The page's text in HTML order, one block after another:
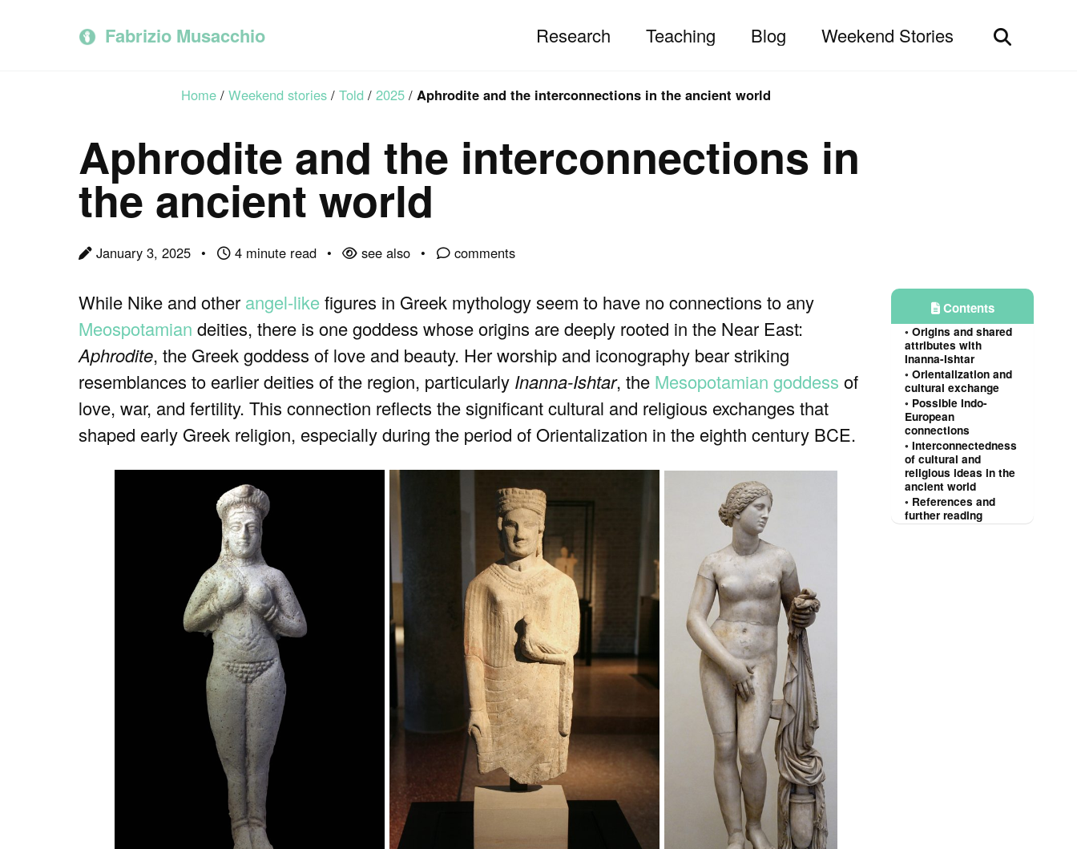
Fabrizio Musacchio Research Teaching Blog Weekend Stories
Toggle
Home / Weekend stories / Told / 2025 / Aphrodite and the interconnections in the ancient world
Aphrodite and the interconnections in
the ancient world
January 3, 2025 4 minute read see also comments
Contents
Origins and shared
attributes with
Inanna-Ishtar
Orientalization and
cultural exchange
Possible Indo-
European
connections
Interconnectedness
of cultural and
religious ideas in the
ancient world
References and
further reading
While Nike and other angel-likefigures in Greek mythology seem to have no connections to any
Meospotamian deities, there is one goddess whose origins are deeply rooted in the Near East:
Aphrodite, the Greek goddess of love and beauty. Her worship and iconography bear striking
resemblances to earlier deities of the region, particularly Inanna-Ishtar, the Mesopotamian goddess of
love, war, and fertility. This connection reflects the significant cultural and religious exchanges that
shaped early Greek religion, especially during the period of Orientalization in the eighth century BCE.